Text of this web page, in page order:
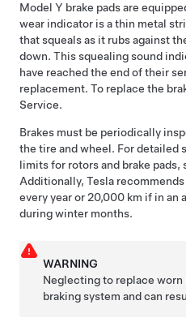
Model Y brake pads are
wear indicator is a thin metal
that squeals as it rubs against
down. This squealing sound
have reached the end of their
replacement. To replace the
Service.
Brakes must be periodically
the tire and wheel. For detailed
limits for rotors and brake pads,
Additionally, Tesla
every year or20,000 km if in an
during winter months.
WARNING
Neglecting to replace worn
braking system and can